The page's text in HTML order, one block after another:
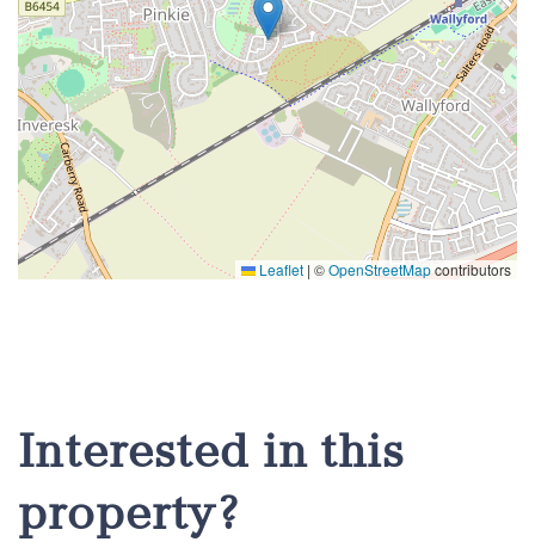
Leaflet | ©OpenStreetMapcontributors
Interested in this
property?